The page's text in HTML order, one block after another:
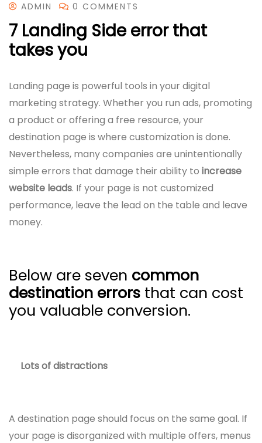
ADMIN 0 COMMENTS
7 Landing Side error that
takes you
Landing page is powerful tools in your digital
marketing strategy. Whether you run ads, promoting
a product or offering a free resource, your
destination page is where customization is done.
Nevertheless, many companies are unintentionally
simple errors that damage their ability to increase
website leads. If your page is not customized
performance, leave the lead on the table and leave
money.
Below are seven common
destination errors that can cost
you valuable conversion.
Lots of distractions
A destination page should focus on the same goal. If
your page is disorganized with multiple offers, menus